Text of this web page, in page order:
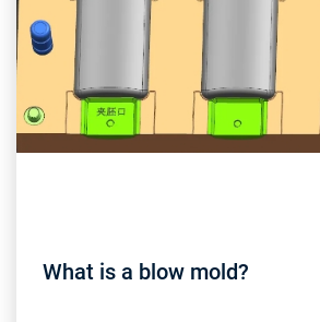
What is a blow mold?